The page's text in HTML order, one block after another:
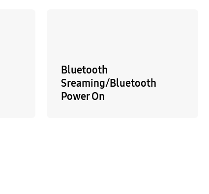
Bluetooth
Sreaming/Bluetooth
Power On